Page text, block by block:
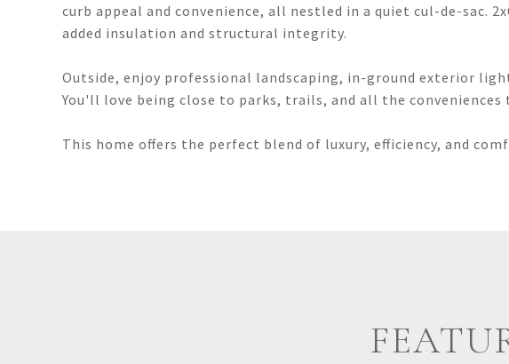
curb appeal and convenience, all nestled in a quiet cul-de-sac.
added insulation and structural integrity.
Outside, enjoy professional landscaping, in-ground exterior
You'll love being close to parks, trails, and all the conveniences
This home offers the perfect blend of luxury, efficiency, and